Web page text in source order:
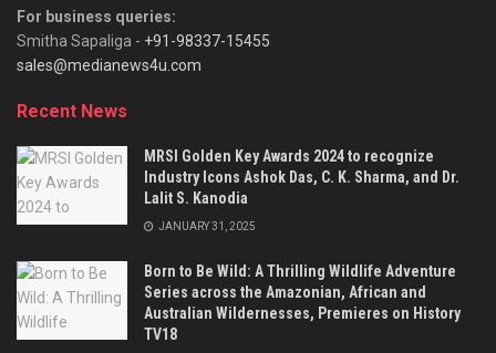
For business queries:
Smitha Sapaliga - +91-98337-15455
sales@medianews4u.com
Recent News
MRSI Golden Key Awards 2024 to recognize
Industry Icons Ashok Das, C. K. Sharma, and Dr.
Lalit S. Kanodia
JANUARY 31, 2025
Born to Be Wild: A Thrilling Wildlife Adventure
Series across the Amazonian, African and
Australian Wildernesses, Premieres on History
TV18